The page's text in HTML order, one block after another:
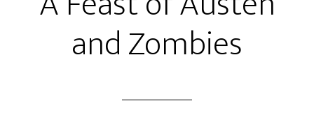
and Zombies